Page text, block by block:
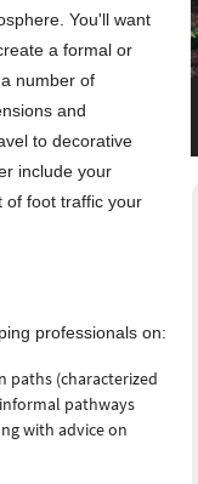
You'll want
a formal or
number of
and
to decorative
include your
of foot traffic your
professionals on:
paths (characterized
pathways
with advice on